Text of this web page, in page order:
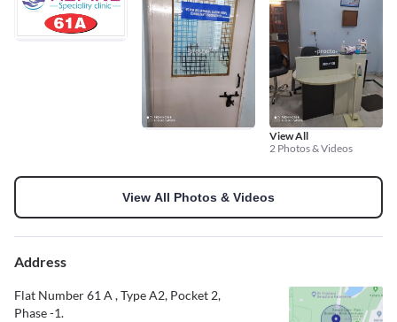
View All
2 Photos & Videos
View All Photos & Videos
Address
Flat Number 61 A , Type A2, Pocket 2,
Phase -1.